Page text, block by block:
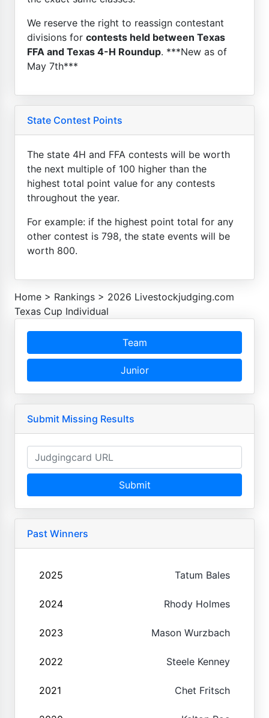
We reserve the right to reassign contestant
divisions for contests held between Texas
FFA and Texas 4-H Roundup. ***New as of
May 7th***
State Contest Points
The state 4H and FFA contests will be worth
the next multiple of 100 higher than the
highest total point value for any contests
throughout the year.
For example: if the highest point total for any
other contest is 798, the state events will be
worth 800.
Home > Rankings > 2026 Livestockjudging.com
Texas Cup Individual
Team
Junior
Submit Missing Results
Submit
Past Winners
2025 Tatum Bales
2024 Rhody Holmes
2023 Mason Wurzbach
2022 Steele Kenney
2021 Chet Fritsch